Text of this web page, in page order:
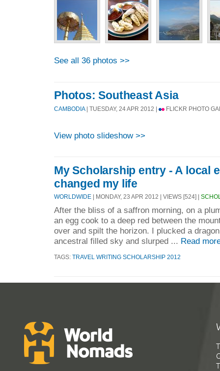
See all 36 photos >>
Photos: Southeast Asia
CAMBODIA| TUESDAY, 24 APR 2012 | FLICKR PHOTO
View photo slideshow >>
My Scholarship entry - A local
changed my life
WORLDWIDE | MONDAY, 23 APR 2012 | VIEWS [524] |
After the bliss of a saffron morning, on a
an egg cook to a deep red between the
over and spilt the horizon. I plucked a
ancestral filled sky and slurped ... Read
TAGS: TRAVEL WRITING SCHOLARSHIP 2012